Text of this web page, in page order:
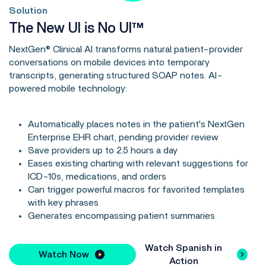
Solution
The New UI is No UI™
NextGen® Clinical AI transforms natural patient-provider
conversations on mobile devices into temporary
transcripts, generating structured SOAP notes. AI-
powered mobile technology:
Automatically places notes in the patient's NextGen
Enterprise EHR chart, pending provider review
Save providers up to 2.5 hours a day
Eases existing charting with relevant suggestions for
ICD-10s, medications, and orders
Can trigger powerful macros for favorited templates
with key phrases
Generates encompassing patient summaries
Watch Now
Watch Spanish in
Action